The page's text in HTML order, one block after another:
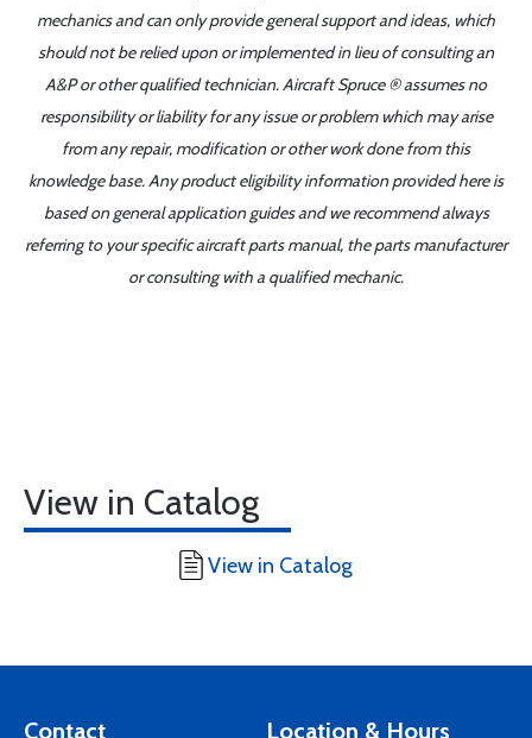
mechanics and can only provide general support and ideas, which
should not be relied upon or implemented in lieu of consulting an
A&P or other qualified technician. Aircraft Spruce ® assumes no
responsibility or liability for any issue or problem which may arise
from any repair, modification or other work done from this
knowledge base. Any product eligibility information provided here is
based on general application guides and we recommend always
referring to your specific aircraft parts manual, the parts manufacturer
or consulting with a qualified mechanic.
View in Catalog
View in Catalog
Contact Location & Hours